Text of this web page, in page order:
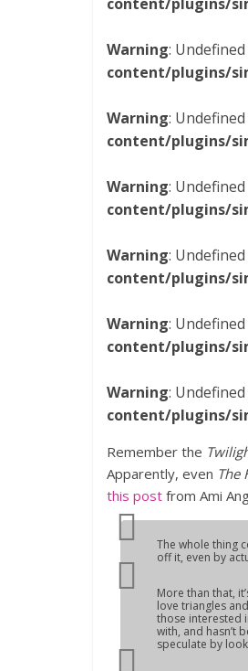
Warning:
content/plugins/
Warning:
content/plugins/
Warning:
content/plugins/
Warning:
content/plugins/
Warning:
content/plugins/
Warning:
content/plugins/
Remember the
Apparently, even The
this post from Ami
The whole thing
off it, even by
More than that,
love triangles
those interested
with, and hasn’t
speculate by